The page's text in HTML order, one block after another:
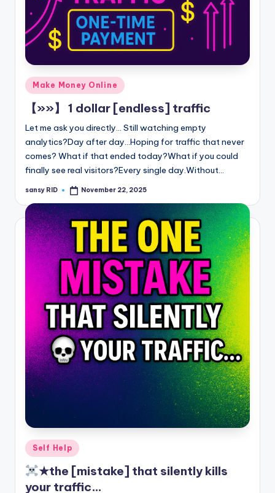
Posted
in
Make Money Online
【»»】 1 dollar [endless] traffic
Let me ask you directly... Still watching empty
analytics?Day after day...Hoping for traffic that never
comes? What if that ended today?What if you could
finally see real visitors?Every single day.Without…
Posted
sansy RID November 22, 2025
Posted
in
Self Help
★the [mistake] that silently kills
your traffic…